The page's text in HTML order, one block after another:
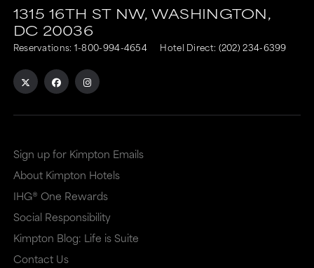
link
external
new
window
that
may
link
external
dialog
that
may
1315 16TH ST NW, WASHINGTON,
DC 20036
Reservations: 1-800-994-4654 Hotel Direct: (202) 234-6399
Sign up for Kimpton Emails
About Kimpton Hotels
IHG® One Rewards
Social Responsibility
Kimpton Blog: Life is Suite
Contact Us